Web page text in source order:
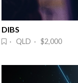
DIBS
· QLD · $2,000